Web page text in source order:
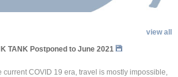
view all
TANK Postponed to June 2021
current COVID 19 era, travel is mostly impossible,